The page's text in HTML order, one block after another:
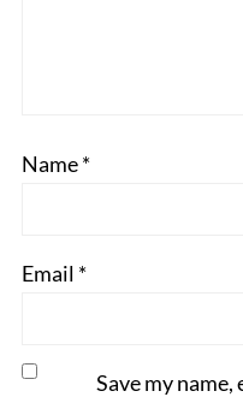
Name*
Email *
Save my